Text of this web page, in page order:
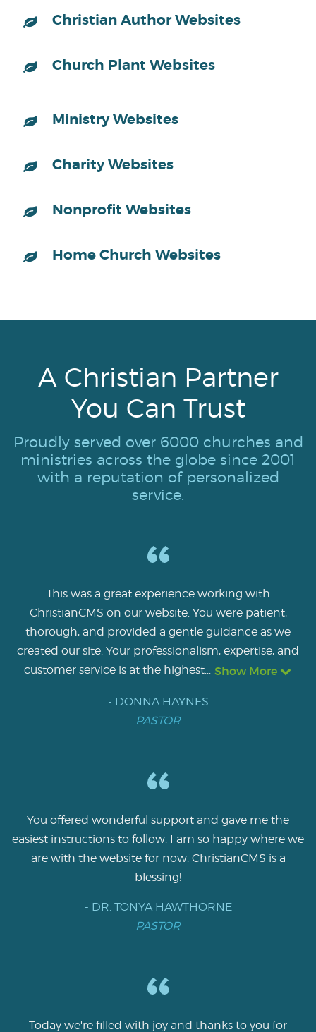
Christian Author Websites
Church Plant Websites
Ministry Websites
Charity Websites
Nonprofit Websites
Home Church Websites
A Christian Partner
You Can Trust
Proudly served over 6000 churches and
ministries across the globe since 2001
with a reputation of personalized
service.
This was a great experience working with
ChristianCMS on our website. You were patient,
thorough, and provided a gentle guidance as we
created our site. Your professionalism, expertise, and
customer service is at the highest... Show More
- DONNA HAYNES
PASTOR
You offered wonderful support and gave me the
easiest instructions to follow. I am so happy where we
are with the website for now. ChristianCMS is a
blessing!
- DR. TONYA HAWTHORNE
PASTOR
Today we're filled with joy and thanks to you for